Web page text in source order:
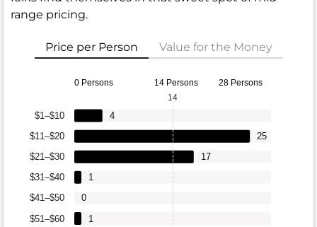
range pricing.
Price per Person Value for the Money
0 Persons 14 Persons 28 Persons
$51–$60
$41–$50
$31–$40
$21–$30
$11–$20
$1–$10
1
0
1
17
25
4
14